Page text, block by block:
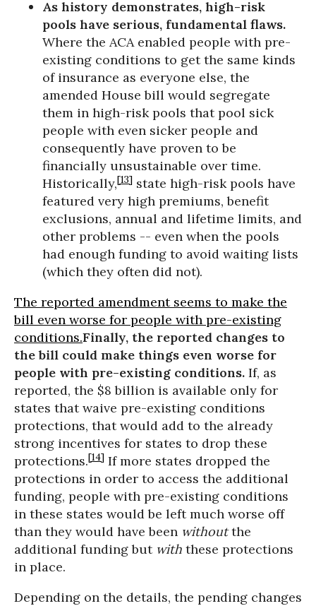
As history demonstrates, high-risk
pools have serious, fundamental flaws.
Where the ACA enabled people with pre-
existing conditions to get the same kinds
of insurance as everyone else, the
amended House bill would segregate
them in high-risk pools that pool sick
people with even sicker people and
consequently have proven to be
financially unsustainable over time.
Historically,[13] state high-risk pools have
featured very high premiums, benefit
exclusions, annual and lifetime limits, and
other problems -- even when the pools
had enough funding to avoid waiting lists
(which they often did not).
The reported amendment seems to make the
bill even worse for people with pre-existing
conditions.Finally, the reported changes to
the bill could make things even worse for
people with pre-existing conditions. If, as
reported, the $8 billion is available only for
states that waive pre-existing conditions
protections, that would add to the already
strong incentives for states to drop these
protections.[14] If more states dropped the
protections in order to access the additional
funding, people with pre-existing conditions
in these states would be left much worse off
than they would have been withoutthe
additional funding but with these protections
in place.
Depending on the details, the pending changes